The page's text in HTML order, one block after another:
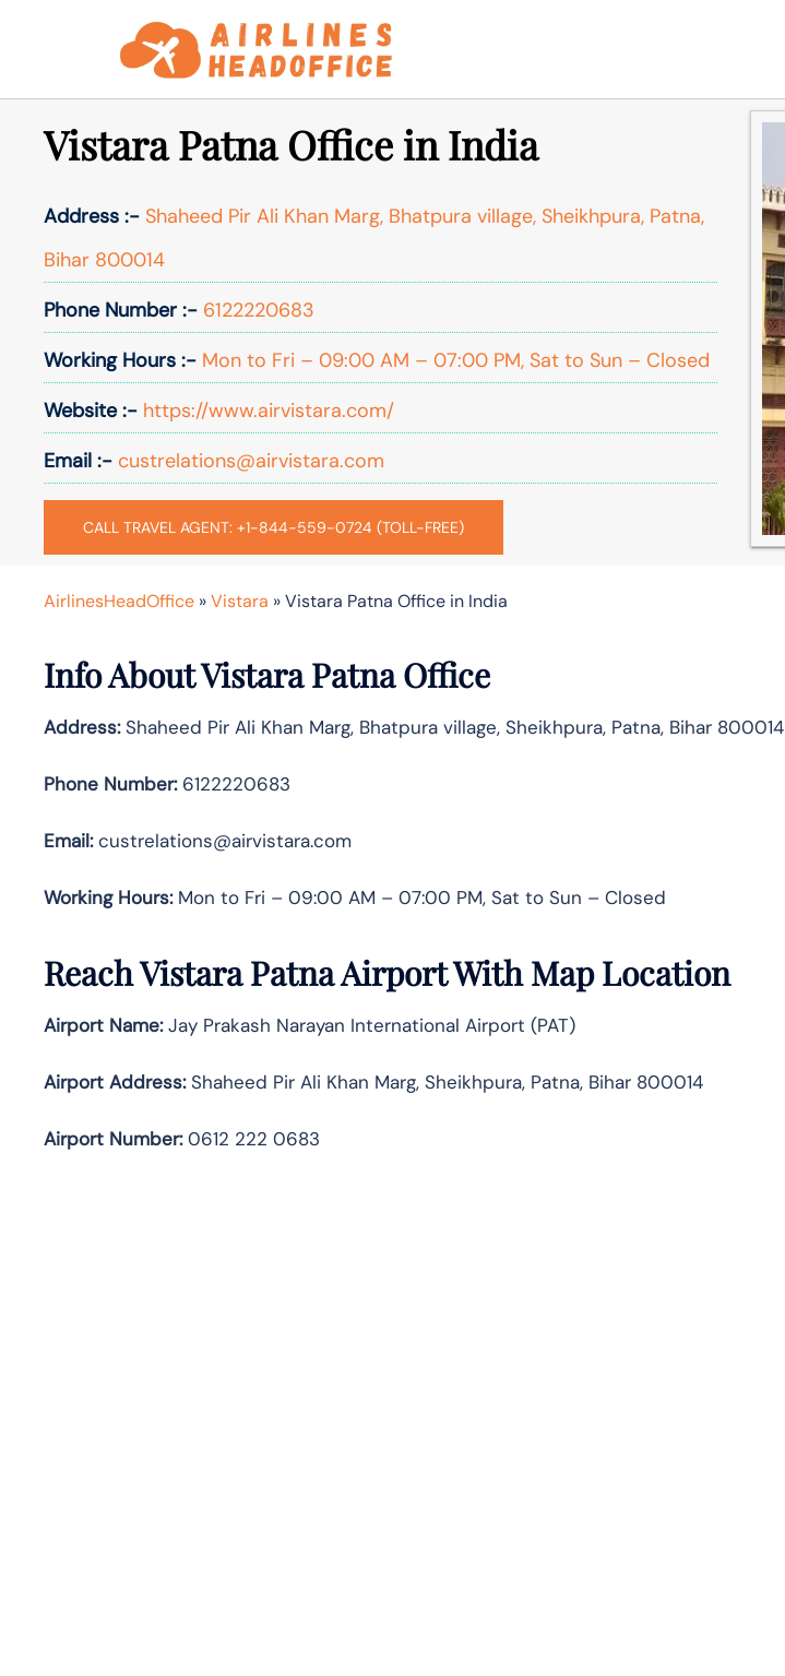
Vistara Patna Office in India
Address :- Shaheed Pir Ali Khan Marg, Bhatpura village, Sheikhpura, Patna,
Bihar 800014
Phone Number :- 6122220683
Working Hours :- Mon to Fri – 09:00 AM – 07:00 PM, Sat to Sun – Closed
Website :- https://www.airvistara.com/
Email :- custrelations@airvistara.com
CALL TRAVEL AGENT: +1-844-559-0724 (TOLL-FREE)
AirlinesHeadOffice »Vistara »Vistara Patna Office in India
Info About Vistara Patna Office
Address:Shaheed Pir Ali Khan Marg, Bhatpura village, Sheikhpura, Patna, Bihar 800014
Phone Number:6122220683
Email:custrelations@airvistara.com
Working Hours:Mon to Fri – 09:00 AM – 07:00 PM, Sat to Sun – Closed
Reach Vistara Patna Airport With Map Location
Airport Name:Jay Prakash Narayan International Airport (PAT)
Airport Address:Shaheed Pir Ali Khan Marg, Sheikhpura, Patna, Bihar 800014
Airport Number:0612 222 0683